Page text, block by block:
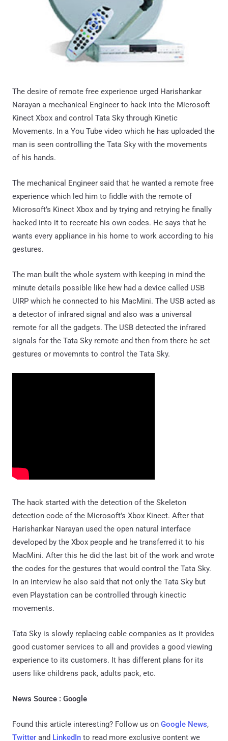
The desire of remote free experience urged Harishankar
Narayan a mechanical Engineer to hack into the Microsoft
Kinect Xbox and control Tata Sky through Kinetic
Movements. In a You Tube video which he has uploaded the
man is seen controlling the Tata Sky with the movements
of his hands.
The mechanical Engineer said that he wanted a remote free
experience which led him to fiddle with the remote of
Microsoft’s Kinect Xbox and by trying and retrying he finally
hacked into it to recreate his own codes. He says that he
wants every appliance in his home to work according to his
gestures.
The man built the whole system with keeping in mind the
minute details possible like hew had a device called USB
UIRP which he connected to his MacMini. The USB acted as
a detector of infrared signal and also was a universal
remote for all the gadgets. The USB detected the infrared
signals for the Tata Sky remote and then from there he set
gestures or movemnts to control the Tata Sky.
The hack started with the detection of the Skeleton
detection code of the Microsoft’s Xbox Kinect. After that
Harishankar Narayan used the open natural interface
developed by the Xbox people and he transferred it to his
MacMini. After this he did the last bit of the work and wrote
the codes for the gestures that would control the Tata Sky.
In an interview he also said that not only the Tata Sky but
even Playstation can be controlled through kinectic
movements.
Tata Sky is slowly replacing cable companies as it provides
good customer services to all and provides a good viewing
experience to its customers. It has different plans for its
users like childrens pack, adults pack, etc.
News Source : Google
Found this article interesting? Follow us on Google News,
Twitter and LinkedIn to read more exclusive content we